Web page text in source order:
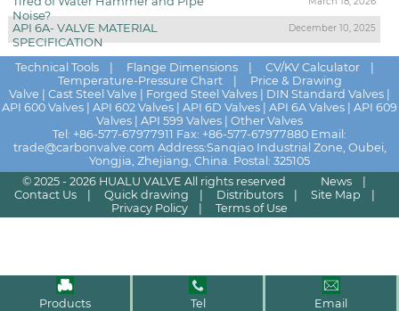
Noise?
API 6A- VALVE MATERIAL
SPECIFICATION
December 10, 2025
Technical Tools| Flange Dimensions| CV/KV Calculator|
Temperature-Pressure Chart| Price & Drawing
Valve
Cast Steel Valve Forged Steel Valves DIN Standard Valves
API 600 Valves
API 602 Valves API 6D Valves API 6A Valves
API 609
Valves
API 599 Valves
Other Valves
Tel: +86-577-67977911 Fax: +86-577-67977880 Email:
trade@carbonvalve.com Address:Sanqiao Industrial Zone, Oubei,
Yongjia, Zhejiang, China. Postal: 325105
© 2025 - 2026 HUALU VALVE All rights reserved News
Contact Us| Quick drawing Distributors| Site Map
Privacy Policy
Terms of Use
Products Tel Email